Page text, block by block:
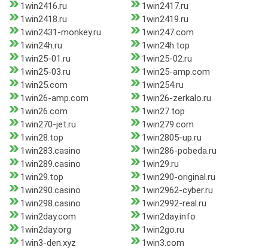
1win2416.ru
1win2417.ru
1win2418.ru
1win2419.ru
1win2431-monkey.ru
1win247.com
1win24h.ru
1win24h.top
1win25-01.ru
1win25-02.ru
1win25-03.ru
1win25-amp.com
1win25.com
1win254.ru
1win26-amp.com
1win26-zerkalo.ru
1win26.com
1win27.top
1win270-jet.ru
1win279.com
1win28.top
1win2805-up.ru
1win283.casino
1win286-pobeda.ru
1win289.casino
1win29.ru
1win29.top
1win290-original.ru
1win290.casino
1win2962-cyber.ru
1win298.casino
1win2992-real.ru
1win2day.com
1win2day.info
1win2day.org
1win2go.ru
1win3-den.xyz
1win3.com